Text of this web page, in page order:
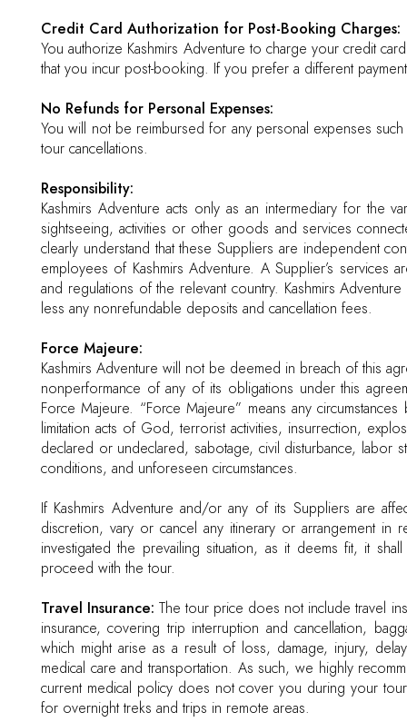
Credit Card Authorization for Post-Booking Charges:
You authorize Kashmirs Adventure to charge your credit
that you incur post-booking. If you prefer a different
No Refunds for Personal Expenses:
You will not be reimbursed for any personal expenses
tour cancellations.
Responsibility:
Kashmirs Adventure acts only as an intermediary for the
sightseeing, activities or other goods and services
clearly understand that these Suppliers are independent
employees of Kashmirs Adventure. A Supplier’s services
and regulations of the relevant country. Kashmirs
less any nonrefundable deposits and cancellation fees.
Force Majeure:
Kashmirs Adventure will not be deemed in breach of this
nonperformance of any of its obligations under this
Force Majeure. “Force Majeure” means any
limitation acts of God, terrorist activities, insurrection,
declared or undeclared, sabotage, civil disturbance, labor
conditions, and unforeseen circumstances.
If Kashmirs Adventure and/or any of its Suppliers are
discretion, vary or cancel any itinerary or arrangement in
investigated the prevailing situation, as it deems fit, it
proceed with the tour.
Travel Insurance: The tour price does not include travel
insurance, covering trip interruption and cancellation,
which might arise as a result of loss, damage, injury,
medical care and transportation. As such, we highly
current medical policy does not cover you during your
for overnight treks and trips in remote areas.